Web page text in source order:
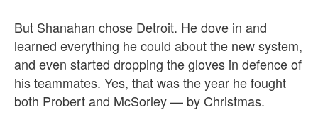
But Shanahan chose Detroit. He dove in and
learned everything he could about the new system,
and even started dropping the gloves in defence of
his teammates. Yes, that was the year he fought
both Probert and McSorley — by Christmas.